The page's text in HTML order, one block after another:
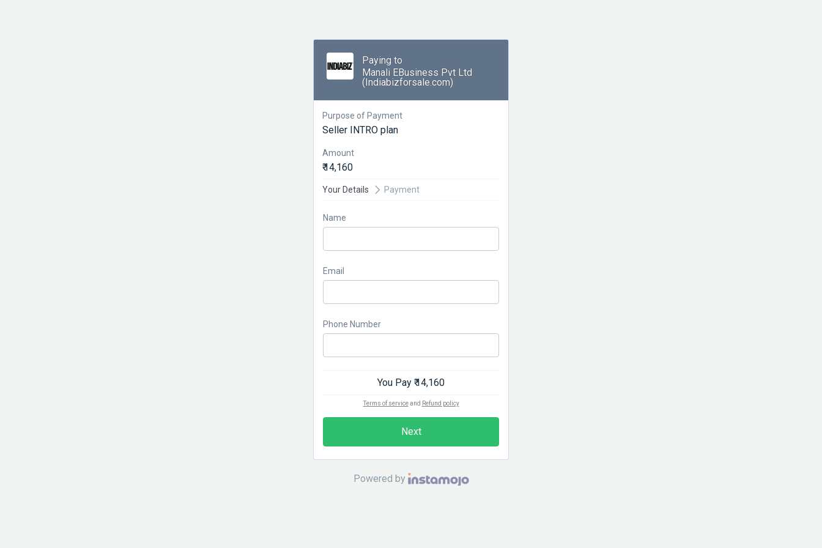
Paying to
Manali EBusiness Pvt Ltd
(Indiabizforsale.com)
Purpose of Payment
Seller INTRO plan
Amount
₹ 14,160
Your Details Payment
Name
Email
Phone Number
You Pay ₹ 14,160
Terms of serviceand Refund policy
Next
Powered by